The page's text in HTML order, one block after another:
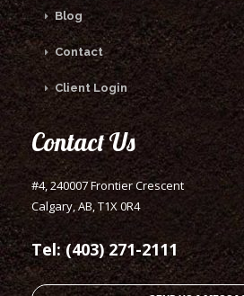
Blog
Contact
Client Login
Contact Us
#4, 240007 Frontier Crescent
Calgary, AB, T1X 0R4
Tel: (403) 271-2111